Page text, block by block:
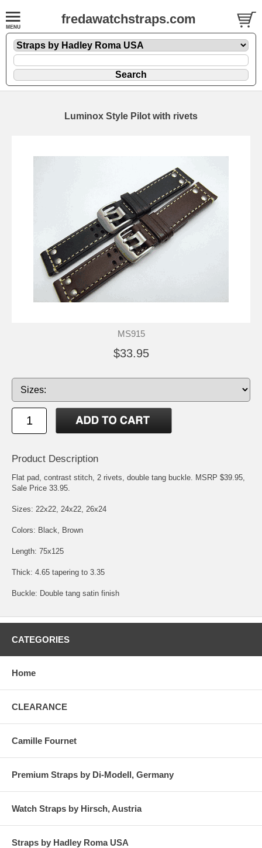
fredawatchstraps.com
Luminox Style Pilot with rivets
MS915
$33.95
Product Description
Flat pad, contrast stitch, 2 rivets, double tang buckle. MSRP $39.95,
Sale Price 33.95.
Sizes: 22x22, 24x22, 26x24
Colors: Black, Brown
Length: 75x125
Thick: 4.65 tapering to 3.35
Buckle: Double tang satin finish
CATEGORIES
Home
CLEARANCE
Camille Fournet
Premium Straps by Di-Modell, Germany
Watch Straps by Hirsch, Austria
Straps by Hadley Roma USA